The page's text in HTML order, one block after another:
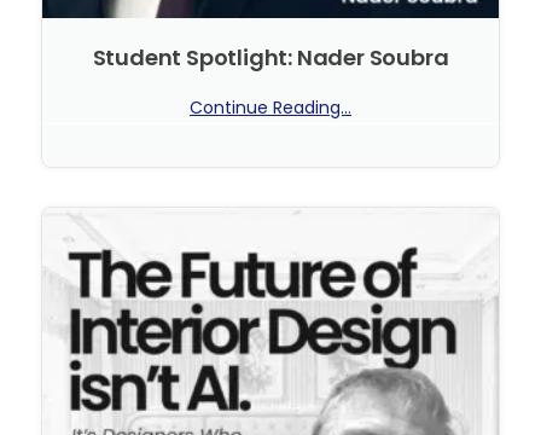
Student Spotlight: Nader Soubra
Continue Reading...